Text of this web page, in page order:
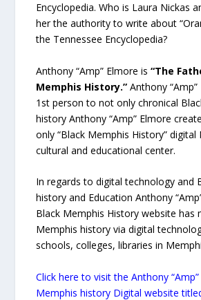
Encyclopedia. Who is Laura Nickas
her the authority to write about
the Tennessee Encyclopedia?
Anthony “Amp” Elmore is“The
Memphis History.”Anthony
1st person to not only chronical
history Anthony “Amp” Elmore
only “Black Memphis History” digital
cultural and educational center.
In regards to digital technology and
history and Education Anthony
Black Memphis History website has
Memphis history via digital
schools, colleges, libraries in
Click here to visit the Anthony
Memphis history Digital website